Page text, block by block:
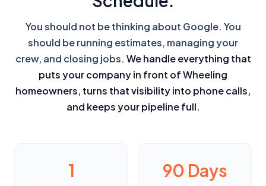
You should not be thinking about Google. You
should be running estimates, managing your
crew, and closing jobs. We handle everything that
puts your company in front of Wheeling
homeowners, turns that visibility into phone calls,
and keeps your pipeline full.
1 90 Days